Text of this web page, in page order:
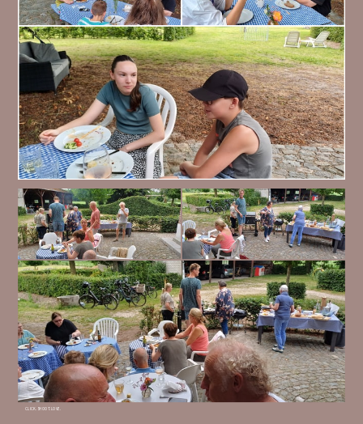
CLICK. SHOOT. LOVE.